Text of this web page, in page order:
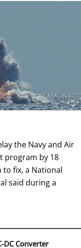
the Navy and Air
program by 18
fix, a National
said during a
Converter